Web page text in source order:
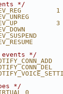
*/
1
3
*/
*/
0